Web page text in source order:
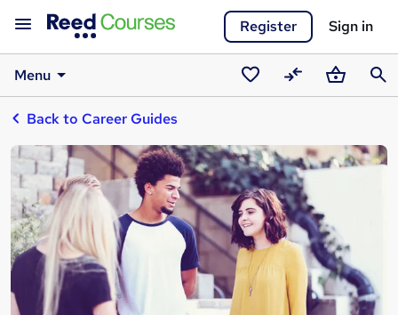
Register Sign in
Menu
SavedCompareBasket
Back to Career Guides